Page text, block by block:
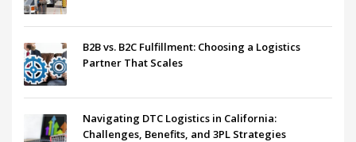
B2B vs. B2C Fulfillment: Choosing a Logistics
Partner That Scales
Navigating DTC Logistics in California:
Challenges, Benefits, and 3PL Strategies